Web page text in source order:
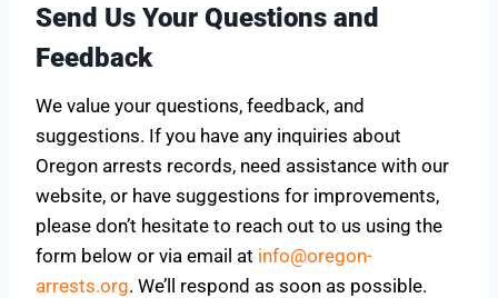
Send Us Your Questions and
Feedback
We value your questions, feedback, and
suggestions. If you have any inquiries about
Oregon arrests records, need assistance with our
website, or have suggestions for improvements,
please don’t hesitate to reach out to us using the
form below or via email at info@oregon-
arrests.org. We’ll respond as soon as possible.